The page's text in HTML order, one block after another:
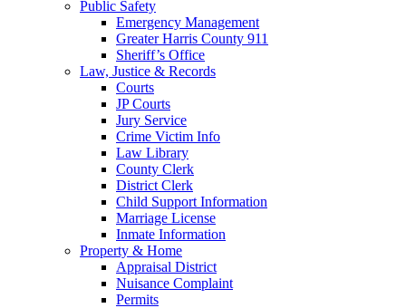
Public Safety
Emergency Management
Greater Harris County 911
Sheriff’s Office
Law, Justice & Records
Courts
JP Courts
Jury Service
Crime Victim Info
Law Library
County Clerk
District Clerk
Child Support Information
Marriage License
Inmate Information
Property & Home
Appraisal District
Nuisance Complaint
Permits